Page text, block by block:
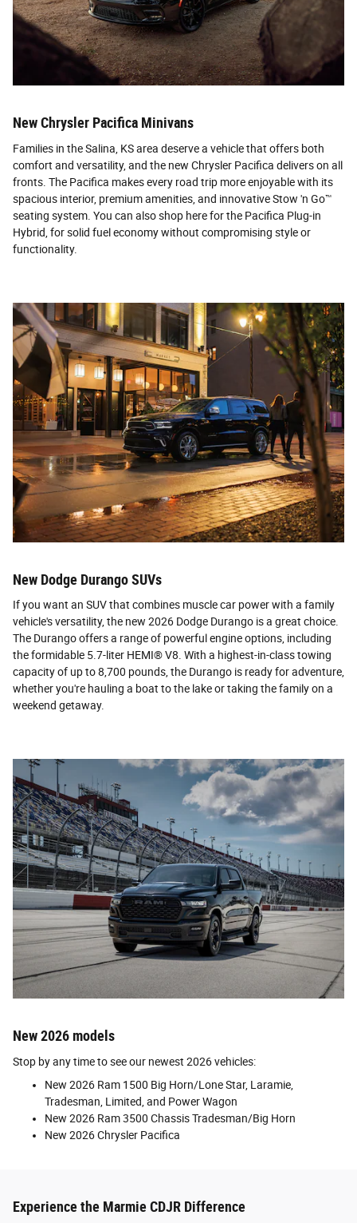
New Chrysler Pacifica Minivans
Families in the Salina, KS area deserve a vehicle that offers both
comfort and versatility, and the new Chrysler Pacifica delivers on all
fronts. The Pacifica makes every road trip more enjoyable with its
spacious interior, premium amenities, and innovative Stow 'n Go™
seating system. You can also shop here for the Pacifica Plug-in
Hybrid, for solid fuel economy without compromising style or
functionality.
New Dodge Durango SUVs
If you want an SUV that combines muscle car power with a family
vehicle's versatility, the new 2026 Dodge Durango is a great choice.
The Durango offers a range of powerful engine options, including
the formidable 5.7-liter HEMI® V8. With a highest-in-class towing
capacity of up to 8,700 pounds, the Durango is ready for adventure,
whether you're hauling a boat to the lake or taking the family on a
weekend getaway.
New 2026 models
Stop by any time to see our newest 2026 vehicles:
New 2026 Ram 1500 Big Horn/Lone Star, Laramie,
Tradesman, Limited, and Power Wagon
New 2026 Ram 3500 Chassis Tradesman/Big Horn
New 2026 Chrysler Pacifica
Experience the Marmie CDJR Difference